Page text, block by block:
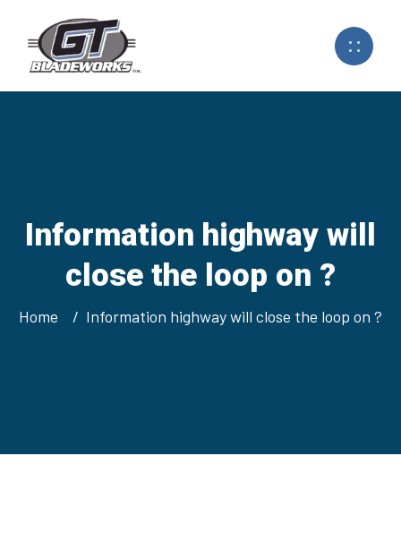
Information highway will
close the loop on ?
Home Information highway will close the loop on ?